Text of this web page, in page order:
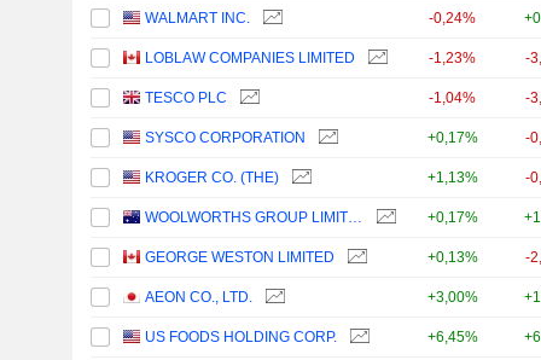
WALMART INC. -0,24%
LOBLAW COMPANIES LIMITED -1,23% -
TESCO PLC -1,04% -
SYSCO CORPORATION +0,17% -
KROGER CO. (THE) +1,13% -
WOOLWORTHS GROUP LIMITED +0,17%
GEORGE WESTON LIMITED +0,13% -
AEON CO., LTD. +3,00%
US FOODS HOLDING CORP. +6,45%